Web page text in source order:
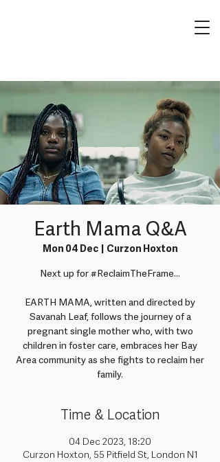
Earth Mama Q&A
Mon 04 Dec
  |
Curzon Hoxton
Next up for #ReclaimTheFrame...
EARTH MAMA, written and directed by
Savanah Leaf, follows the journey of a
pregnant single mother who, with two
children in foster care, embraces her Bay
Area community as she fights to reclaim her
family.
Time & Location
04 Dec 2023, 18:20
Curzon Hoxton, 55 Pitfield St, London N1